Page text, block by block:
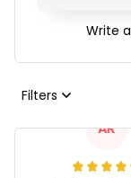
Write
Filters
AR